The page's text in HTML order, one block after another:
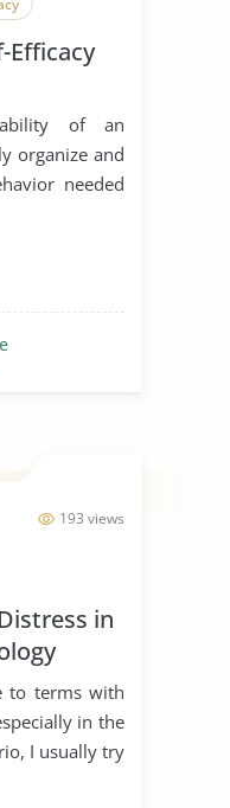
Efficacy
of an
organize and
needed
193 views
in
to terms with
in the
I usually try